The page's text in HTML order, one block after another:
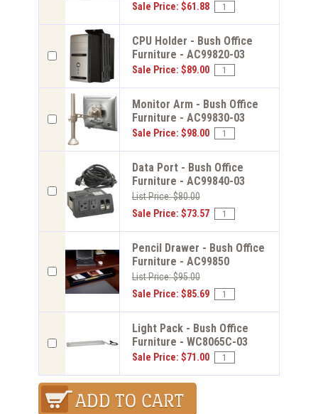
Sale Price: $61.88
CPU Holder - Bush Office
Furniture - AC99820-03
Sale Price: $89.00
Monitor Arm - Bush Office
Furniture - AC99830-03
Sale Price: $98.00
Data Port - Bush Office
Furniture - AC99840-03
List Price: $80.00
Sale Price: $73.57
Pencil Drawer - Bush Office
Furniture - AC99850
List Price: $95.00
Sale Price: $85.69
Light Pack - Bush Office
Furniture - WC8065C-03
Sale Price: $71.00